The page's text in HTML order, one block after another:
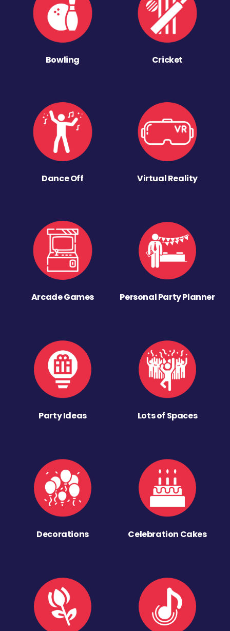
Bowling Cricket
Dance Off Virtual Reality
Arcade Games Personal Party Planner
Party Ideas Lots of Spaces
Decorations Celebration Cakes